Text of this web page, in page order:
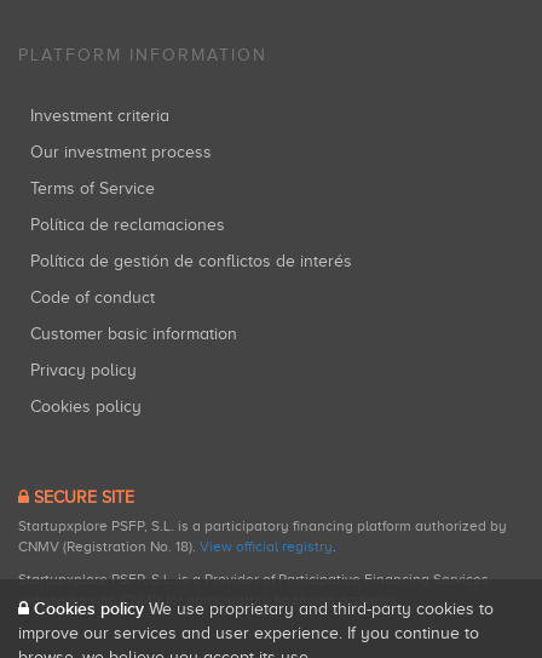
PLATFORM INFORMATION
Investment criteria
Our investment process
Terms of Service
Política de reclamaciones
Política de gestión de conflictos de interés
Code of conduct
Customer basic information
Privacy policy
Cookies policy
SECURE SITE
Startupxplore PSFP, S.L. is a participatory financing platform authorized by
CNMV (Registration No. 18). View official registry.
Startupxplore PSFP, S.L. is a Provider of Participative Financing Services
registered with CNMV for participatory financing activities.
Cookies policy We use proprietary and third-party cookies to
improve our services and user experience. If you continue to